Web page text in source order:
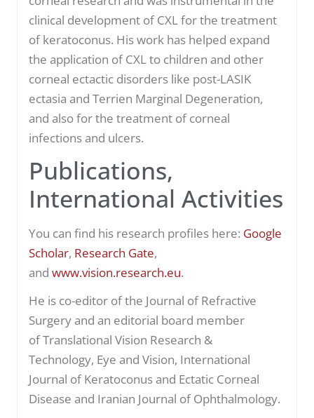
clinical development of CXL for the treatment
of keratoconus. His work has helped expand
the application of CXL to children and other
corneal ectactic disorders like post-LASIK
ectasia and Terrien Marginal Degeneration,
and also for the treatment of corneal
infections and ulcers.
Publications,
International Activities
You can find his research profiles here: Google
Scholar, Research Gate,
and www.vision.research.eu.
He is co-editor of the Journal of Refractive
Surgeryand an editorial board member
ofTranslational Vision Research &
Technology, Eye and Vision, International
Journal of Keratoconus and Ectatic Corneal
Disease and Iranian Journal of Ophthalmology.